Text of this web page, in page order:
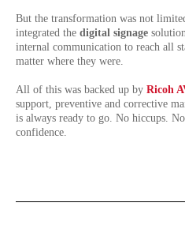
But the transformation was not
integrated the digital signage solution
internal communication to reach all
matter where they were.
All of this was backed up by Ricoh
support, preventive and corrective
is always ready to go. No hiccups.
confidence.